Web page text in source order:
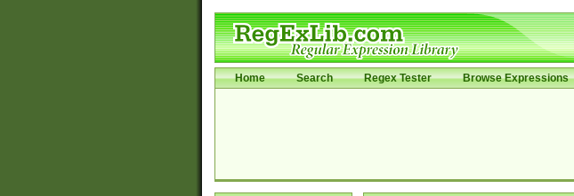
Home Search Regex Tester Browse Expressions